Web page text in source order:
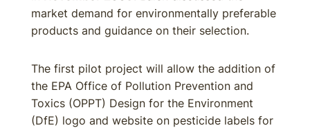
market demand for environmentally preferable
products and guidance on their selection.
The first pilot project will allow the addition of
the EPA Office of Pollution Prevention and
Toxics (OPPT) Design for the Environment
(DfE) logo and website on pesticide labels for